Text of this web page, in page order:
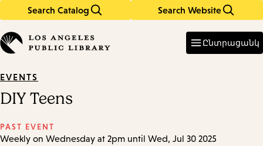
Search Catalog Search Website
in
keywords
Ընտրացանկ
EVENTS
DIY Teens
PAST EVENT
Weekly on Wednesday at 2pm until Wed, Jul 30 2025